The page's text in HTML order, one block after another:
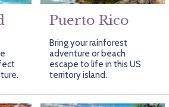
Puerto Rico
Bring your rainforest
adventure or beach
escape to life in this US
territory island.